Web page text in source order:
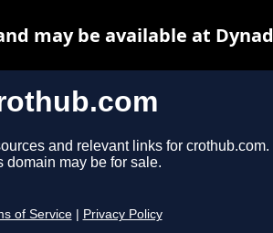
and relevant links for crothub.com.
domain may be for sale.
of Service Privacy Policy
may be available at